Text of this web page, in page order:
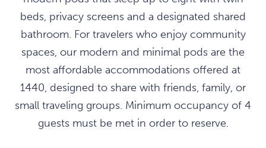
beds, privacy screens and a designated shared
bathroom. For travelers who enjoy community
spaces, our modern and minimal pods are the
most affordable accommodations offered at
1440, designed to share with friends, family, or
small traveling groups. Minimum occupancy of 4
guests must be met in order to reserve.